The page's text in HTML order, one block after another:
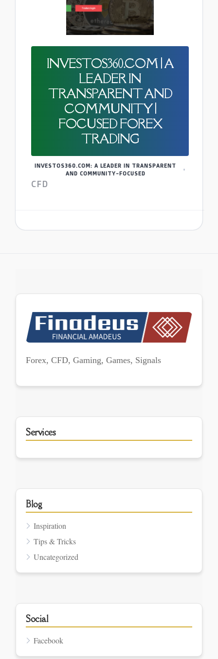
INVESTOS360.COM | A
LEADER IN
TRANSPARENT AND
COMMUNITY |
FOCUSED FOREX
TRADING
INVESTOS360.COM: A LEADER IN TRANSPARENT
AND COMMUNITY-FOCUSED
CFD
Forex, CFD, Gaming, Games, Signals
Services
Blog
Inspiration
Tips & Tricks
Uncategorized
Social
Facebook